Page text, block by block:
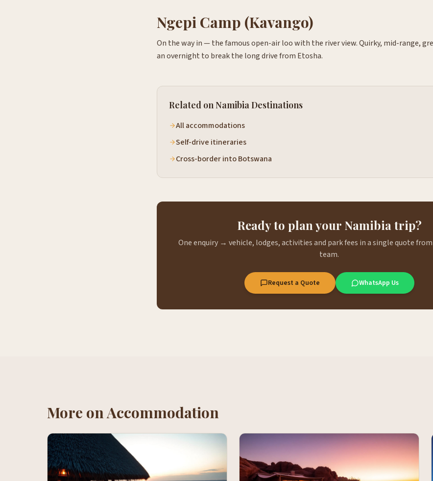
Ngepi Camp (Kavango)
On the way in — the famous open-air loo with the river view. Quirky, mid-range,
an overnight to break the long drive from Etosha.
Related on Namibia Destinations
All accommodations
Self-drive itineraries
Cross-border into Botswana
Ready to plan your Namibia trip?
One enquiry → vehicle, lodges, activities and park fees in a single quote
team.
Request a Quote WhatsApp Us
More onAccommodation